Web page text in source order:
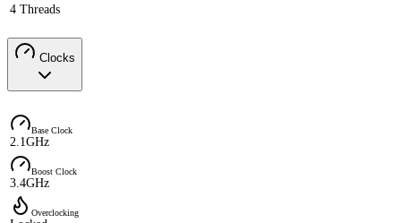
4 Threads
Clocks
Base Clock
2.1GHz
Boost Clock
3.4GHz
Overclocking